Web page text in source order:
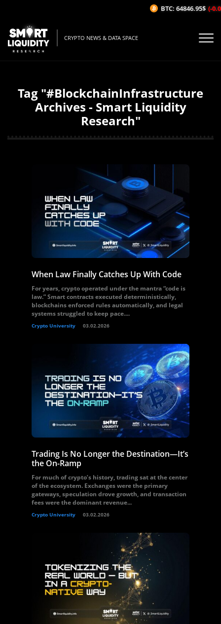
CRYPTO NEWS & DATA SPACE
Tag "#BlockchainInfrastructure
Archives - Smart Liquidity
Research"
When Law Finally Catches Up With Code
For years, crypto operated under the mantra “code is
law.” Smart contracts executed deterministically,
blockchains enforced rules automatically, and legal
systems struggled to keep pace....
Crypto University 03.02.2026
Trading Is No Longer the Destination—It’s
the On-Ramp
For much of crypto’s history, trading sat at the center
of the ecosystem. Exchanges were the primary
gateways, speculation drove growth, and transaction
fees were the dominant revenue...
Crypto University 03.02.2026
BTC: 64846.95$ (-